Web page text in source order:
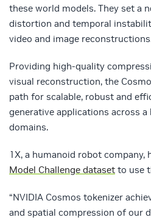
these world models. They set a
distortion and temporal
video and image
Providing high-quality
visual reconstruction, the
path for scalable, robust and
generative applications across
domains.
1X, a humanoid robot company,
Model Challenge dataset to use
“NVIDIA Cosmos tokenizer
and spatial compression of our